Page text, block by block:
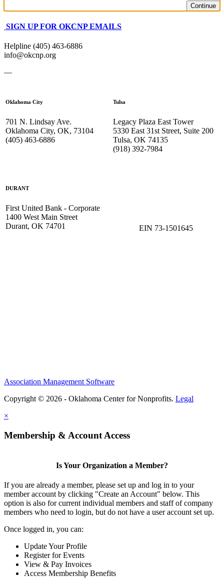
Continue
SIGN UP FOR OKCNP EMAILS
Helpline (405) 463-6886
info@okcnp.org
—
Oklahoma City
701 N. Lindsay Ave.
Oklahoma City, OK, 73104
(405) 463-6886
Tulsa
Legacy Plaza East Tower
5330 East 31st Street, Suite 200
Tulsa, OK 74135
(918) 392-7984
DURANT
First United Bank - Corporate
1400 West Main Street
Durant, OK 74701
EIN 73-1501645
Association Management Software
Copyright © 2026 - Oklahoma Center for Nonprofits. Legal
×
Membership & Account Access
Is Your Organization a Member?
If you are already a member, please set up and log in to your
member account by clicking "Create an Account" below. This
option is also for current individual members and staff of company
members who need to login, but do not have a user account set up.
Once logged in, you can:
Update Your Profile
Register for Events
View & Pay Invoices
Access Membership Benefits